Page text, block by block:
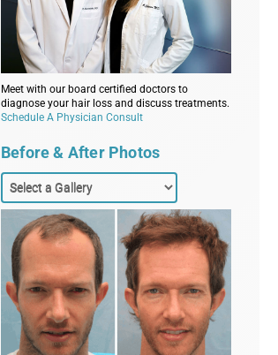
Meet with our board certified doctors to
diagnose your hair loss and discuss treatments.
Schedule A Physician Consult
Before & After Photos